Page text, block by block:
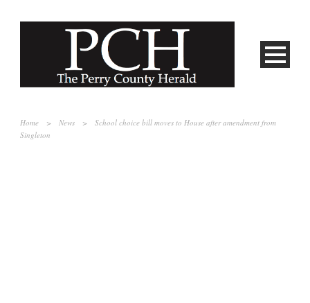
Home > News >
School choice bill moves to House after amendment from
Singleton